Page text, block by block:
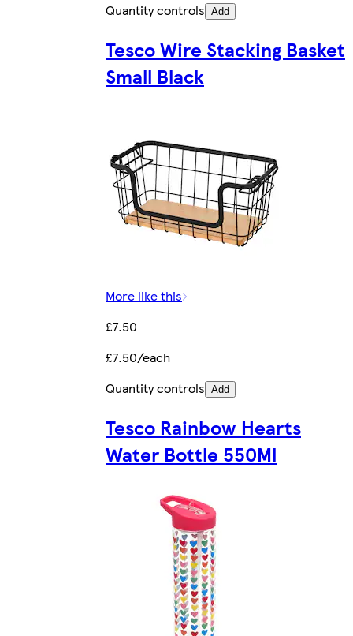
Quantity controls Add
Tesco Wire Stacking Basket
Small Black
More like this
£7.50
£7.50/each
Quantity controls Add
Tesco Rainbow Hearts
Water Bottle 550Ml